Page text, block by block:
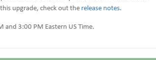
upgrade, check out the release notes.
3:00 PM Eastern US Time.